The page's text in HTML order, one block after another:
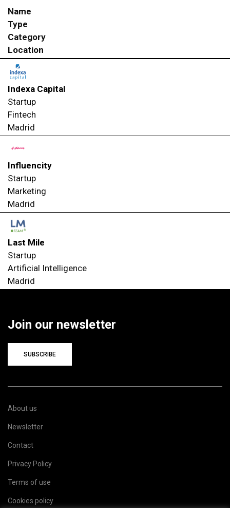
Name
Type
Category
Location
Indexa Capital
Startup
Fintech
Madrid
Influencity
Startup
Marketing
Madrid
Last Mile
Startup
Artificial Intelligence
Madrid
Join our newsletter
SUBSCRIBE
About us
Newsletter
Contact
Privacy Policy
Terms of use
Cookies policy